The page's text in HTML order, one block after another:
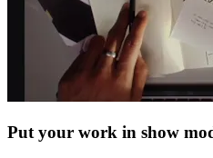
Put your work in show